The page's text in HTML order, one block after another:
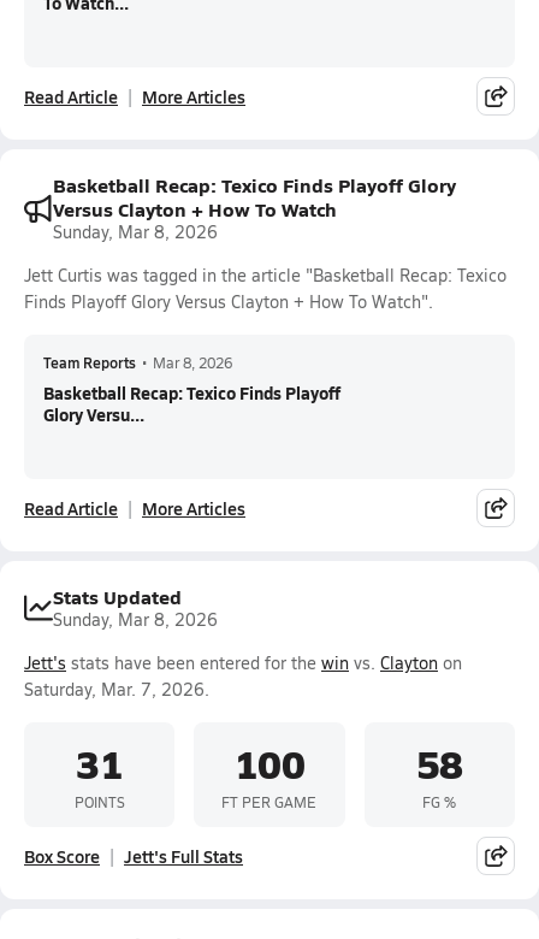
Read Article More Articles
Basketball Recap: Texico Finds Playoff Glory
Versus Clayton + How To Watch
Sunday, Mar 8, 2026
Jett Curtis was tagged in the article "Basketball Recap: Texico
Finds Playoff Glory Versus Clayton + How To Watch".
Team Reports • Mar 8, 2026
Basketball Recap: Texico Finds Playoff
Glory Versu...
Read Article More Articles
Stats Updated
Sunday, Mar 8, 2026
Jett's stats have been entered for the win vs. Clayton on
Saturday, Mar. 7, 2026.
31
POINTS
100
FT PER GAME
58
FG %
Box Score Jett's Full Stats